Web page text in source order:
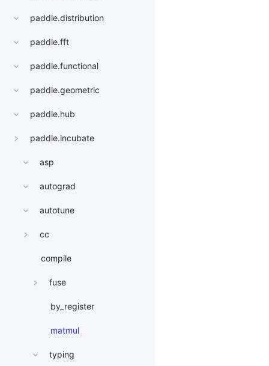
paddle.distribution
paddle.fft
paddle.functional
paddle.geometric
paddle.hub
paddle.incubate
asp
autograd
autotune
cc
compile
fuse
by_register
matmul
typing